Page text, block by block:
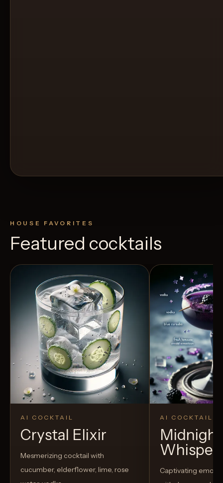
HOUSE FAVORITES
Featured cocktails
AI COCKTAIL
Crystal Elixir
Mesmerizing cocktail with
cucumber, elderflower, lime, rose
AI COCKTAIL
Midnight
Whisper
Captivating emo-